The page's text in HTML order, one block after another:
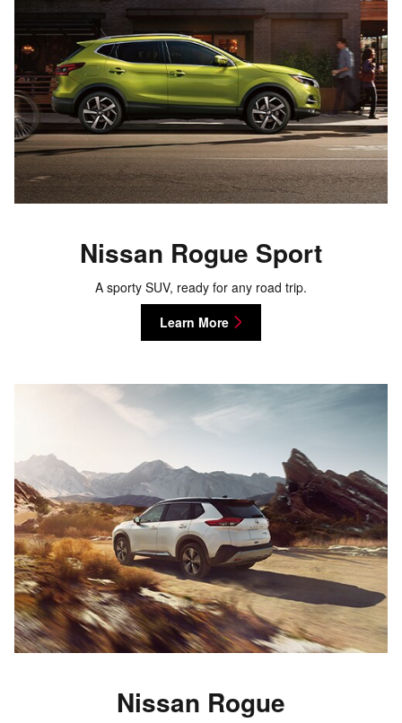
Nissan Rogue Sport
A sporty SUV, ready for any road trip.
Learn More
Nissan Rogue